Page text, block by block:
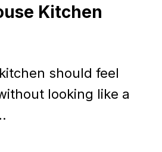
Kitchen
should feel
looking like a